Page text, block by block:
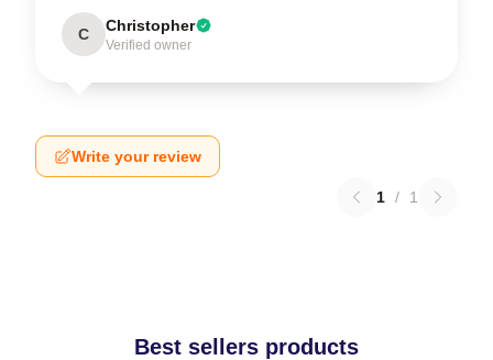
C Christopher
Verified owner
Write your review
1 / 1
Best sellers products